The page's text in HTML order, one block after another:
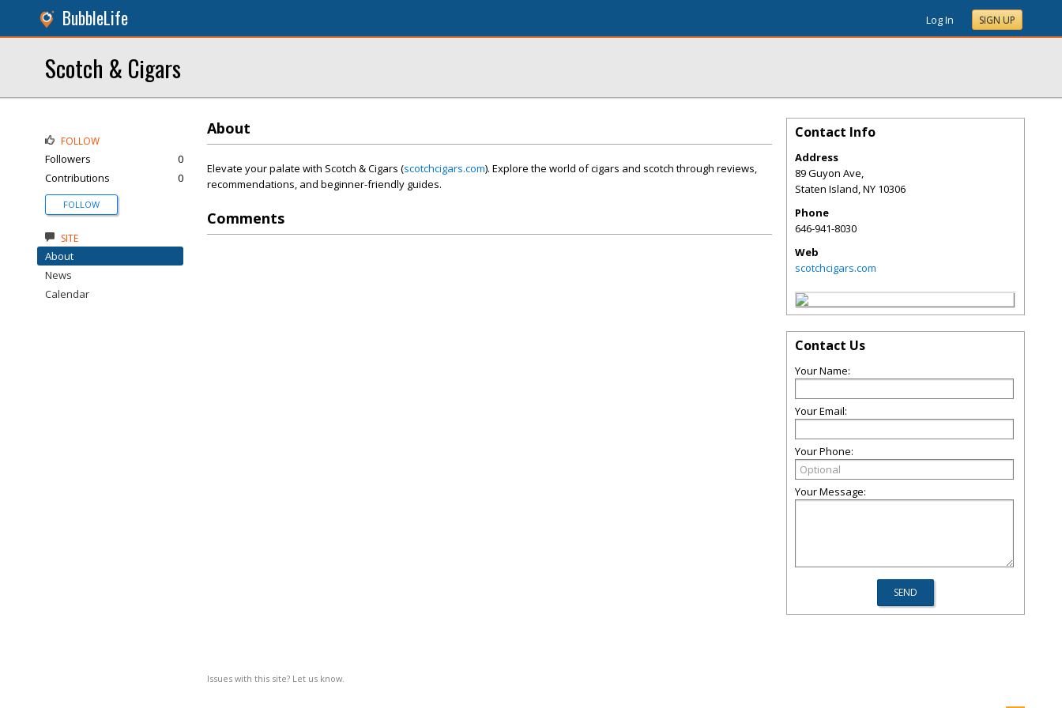
BubbleLife Log In SIGN UP
Scotch & Cigars
About
Elevate your palate with Scotch & Cigars (scotchcigars.com). Explore the world of cigars and scotch through reviews,
recommendations, and beginner-friendly guides.
Comments
Issues with this site? Let us know.
FOLLOW
Followers
0
Contributions
0
FOLLOW
SITE
About
News
Calendar
Contact Info
Address
89 Guyon Ave,
Staten Island,NY 10306
Phone
646-941-8030
Web
scotchcigars.com
Contact Us
Your Name:
Your Email:
Your Phone:
Your Message: